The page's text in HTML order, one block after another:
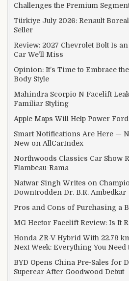
Challenges the Premium
Türkiye July 2026: Renault
Seller
Review: 2027 Chevrolet Bolt Is
Car We’ll Miss
Opinion: It’s Time to Embrace
Body Style
Mahindra Scorpio N Facelift
Familiar Styling
Apple Maps Will Help Power
Smart Notifications Are Here —
New on AllCarIndex
Northwoods Classics Car Show
Flambeau-Rama
Natwar Singh Writes on
Downtrodden Dr. B.R. Ambedkar
Pros and Cons of Purchasing a
MG Hector Facelift Review: Is It
Honda ZR-V Hybrid With 22.79
Next Week: Everything You
BYD Opens China Pre-Sales for
Supercar After Goodwood Debut